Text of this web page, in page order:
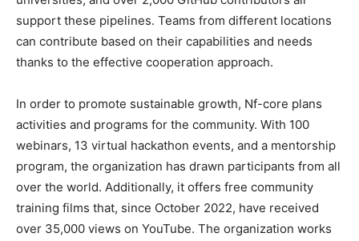
support these pipelines. Teams from different locations
can contribute based on their capabilities and needs
thanks to the effective cooperation approach.
In order to promote sustainable growth, Nf-core plans
activities and programs for the community. With 100
webinars, 13 virtual hackathon events, and a mentorship
program, the organization has drawn participants from all
over the world. Additionally, it offers free community
training films that, since October 2022, have received
over 35,000 views on YouTube. The organization works